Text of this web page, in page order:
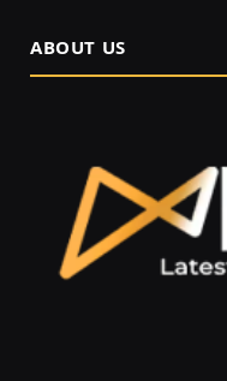
ABOUT US